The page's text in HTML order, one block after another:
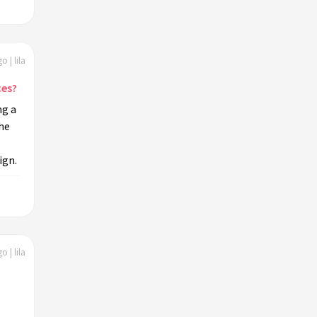
| lila
a
| lila